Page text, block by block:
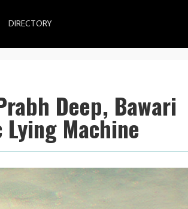
DIRECTORY
Deep, Bawari
Machine